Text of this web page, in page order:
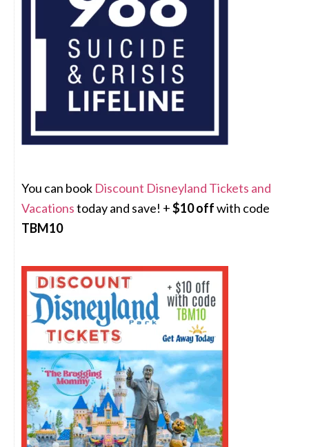
You can book Discount Disneyland Tickets and
Vacationstoday and save! +$10 offwith code
TBM10